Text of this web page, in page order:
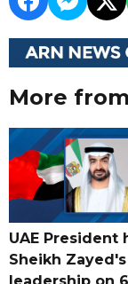
More
UAE President
Sheikh Zayed's